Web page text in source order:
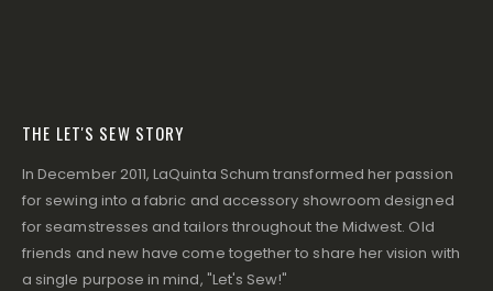
THE LET'S SEW STORY
In December 2011, LaQuinta Schum transformed her passion
for sewing into a fabric and accessory showroom designed
for seamstresses and tailors throughout the Midwest. Old
friends and new have come together to share her vision with
a single purpose in mind, "Let's Sew!"